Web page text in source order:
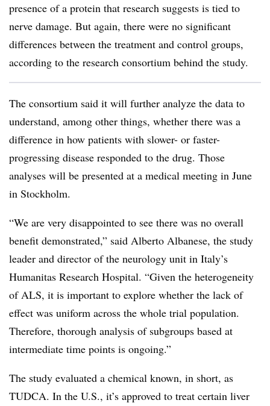
presence of a protein that research suggests is tied to
nerve damage. But again, there were no significant
differences between the treatment and control groups,
according to the research consortium behind the study.
The consortium said it will further analyze the data to
understand, among other things, whether there was a
difference in how patients with slower- or faster-
progressing disease responded to the drug. Those
analyses will be presented at a medical meeting in June
in Stockholm.
“We are very disappointed to see there was no overall
benefit demonstrated,” said Alberto Albanese, the study
leader and director of the neurology unit in Italy’s
Humanitas Research Hospital. “Given the heterogeneity
of ALS, it is important to explore whether the lack of
effect was uniform across the whole trial population.
Therefore, thorough analysis of subgroups based at
intermediate time points is ongoing.”
The study evaluated a chemical known, in short, as
TUDCA. In the U.S., it’s approved to treat certain liver